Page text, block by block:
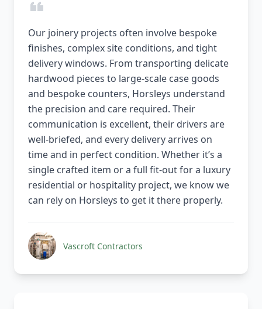
Our joinery projects often involve bespoke
finishes, complex site conditions, and tight
delivery windows. From transporting delicate
hardwood pieces to large-scale case goods
and bespoke counters, Horsleys understand
the precision and care required. Their
communication is excellent, their drivers are
well-briefed, and every delivery arrives on
time and in perfect condition. Whether it’s a
single crafted item or a full fit-out for a luxury
residential or hospitality project, we know we
can rely on Horsleys to get it there properly.
Vascroft Contractors